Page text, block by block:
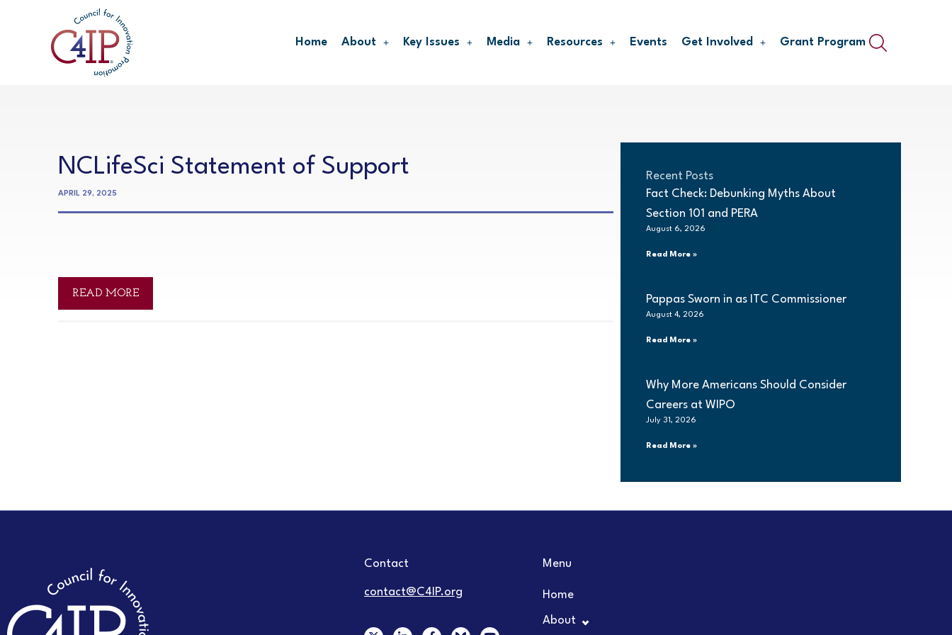
Home About Key Issues Media Resources Events Get Involved Grant Program
NCLifeSci Statement of Support
APRIL 29, 2025
READ MORE
Recent Posts
Fact Check: Debunking Myths About
Section 101 and PERA
August 6, 2026
Read More »
Pappas Sworn in as ITC Commissioner
August 4, 2026
Read More »
Why More Americans Should Consider
Careers at WIPO
July 31, 2026
Read More »
Contact
contact@C4IP.org
X F Y
Menu
Home
About